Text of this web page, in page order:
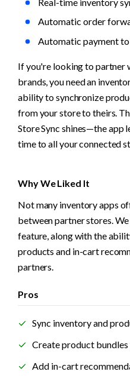
Automatic order
Automatic payment
If you're looking to partner
brands, you need an
ability to synchronize
from your store to theirs.
Store Sync shines—the app
time to all your connected
Why We Liked It
Not many inventory apps
between partner stores.
feature, along with the
products and in-cart
partners.
Pros
Sync inventory and
Create product
Add in-cart